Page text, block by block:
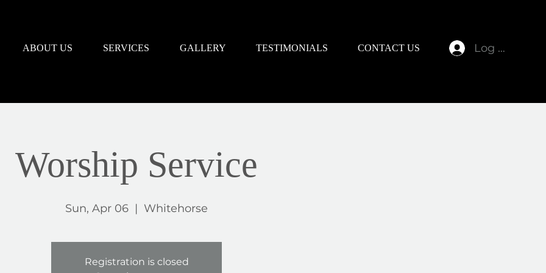
ABOUT US SERVICES GALLERY TESTIMONIALS CONTACT US Log In
Worship Service
Sun, Apr 06
  |
Whitehorse
Registration is closed